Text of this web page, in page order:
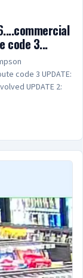
code 3...
code 3 UPDATE:
UPDATE 2: